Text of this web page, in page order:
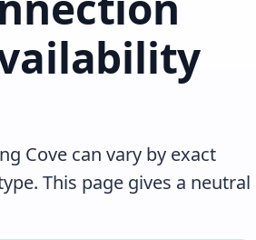
Cove can vary by exact
This page gives a neutral